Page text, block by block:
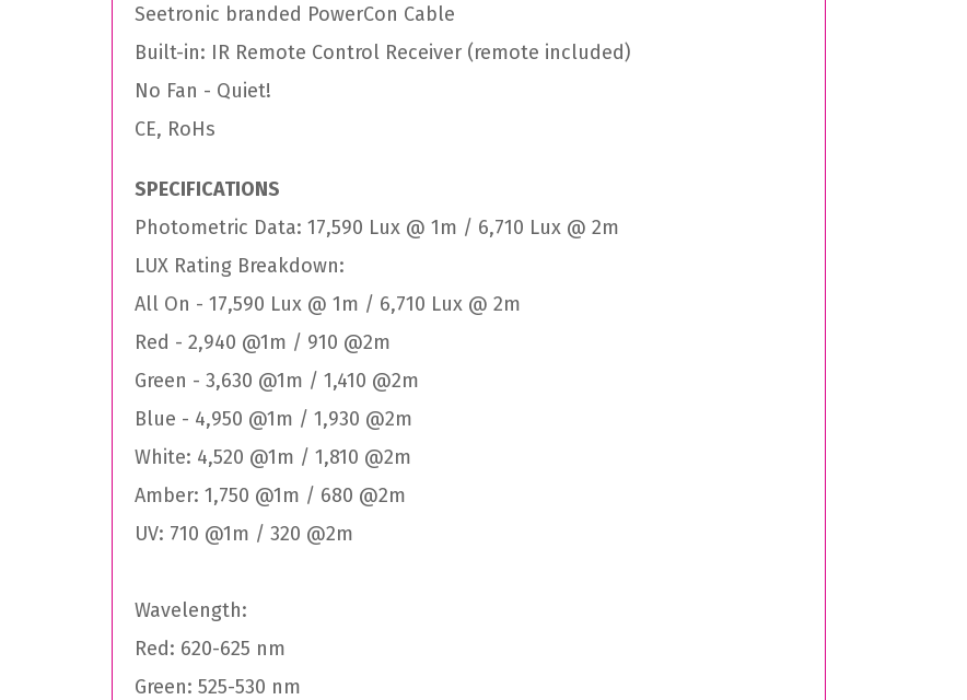
Seetronic branded PowerCon Cable
Built-in: IR Remote Control Receiver (remote included)
No Fan - Quiet!
CE, RoHs
SPECIFICATIONS
Photometric Data: 17,590 Lux @ 1m / 6,710 Lux @ 2m
LUX Rating Breakdown:
All On - 17,590 Lux @ 1m / 6,710 Lux @ 2m
Red - 2,940 @1m / 910 @2m
Green - 3,630 @1m / 1,410 @2m
Blue - 4,950 @1m / 1,930 @2m
White: 4,520 @1m / 1,810 @2m
Amber: 1,750 @1m / 680 @2m
UV: 710 @1m / 320 @2m
Wavelength:
Red: 620-625 nm
Green: 525-530 nm